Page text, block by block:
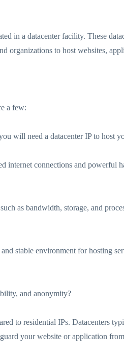
in a datacenter facility. These
organizations to host websites,
a few:
will need a datacenter IP to host
internet connections and
as bandwidth, storage, and
stable environment for hosting
and anonymity?
to residential IPs. Datacenters
your website or application